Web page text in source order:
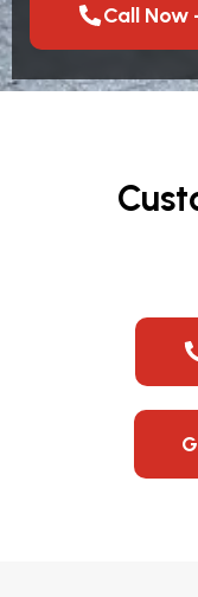
Call Now